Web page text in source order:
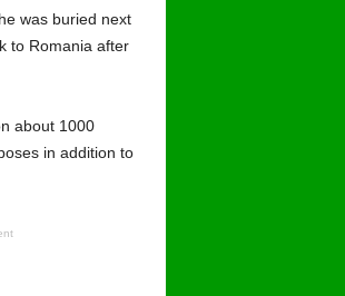
was buried next
to Romania after
about 1000
in addition to